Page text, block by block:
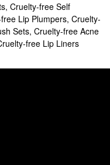
, Cruelty-free Self
Lip Plumpers, Cruelty-
Sets, Cruelty-free Acne
free Lip Liners